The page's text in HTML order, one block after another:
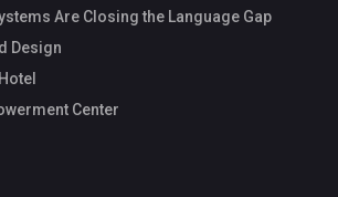
Are Closing the Language Gap
Design
Center